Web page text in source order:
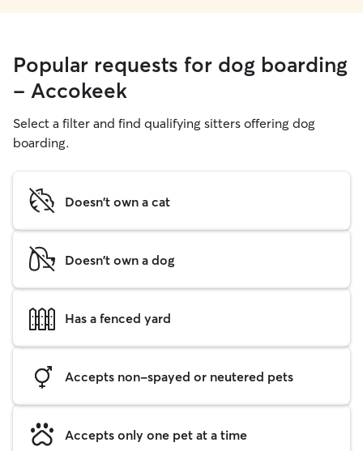
Popular requests for dog boarding
- Accokeek
Select a filter and find qualifying sitters offering dog
boarding.
Doesn't own a cat
Doesn't own a dog
Has a fenced yard
Accepts non-spayed or neutered pets
Accepts only one pet at a time